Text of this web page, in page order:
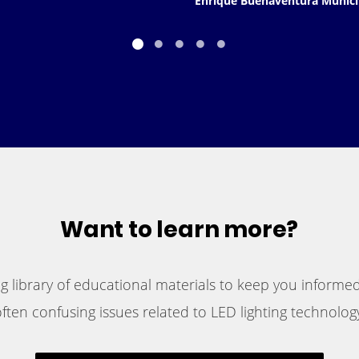
Want to learn more?
library of educational materials to keep you
confusing issues related to LED lighting